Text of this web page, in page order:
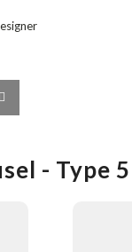
- Type 5